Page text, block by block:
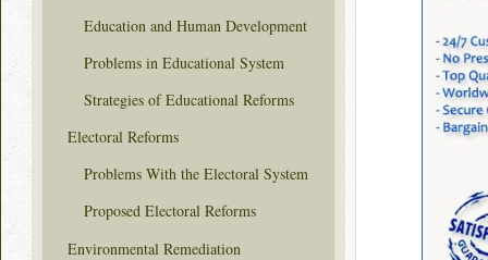
Education and Human Development
Problems in Educational System
Strategies of Educational Reforms
Electoral Reforms
Problems With the Electoral System
Proposed Electoral Reforms
Environmental Remediation